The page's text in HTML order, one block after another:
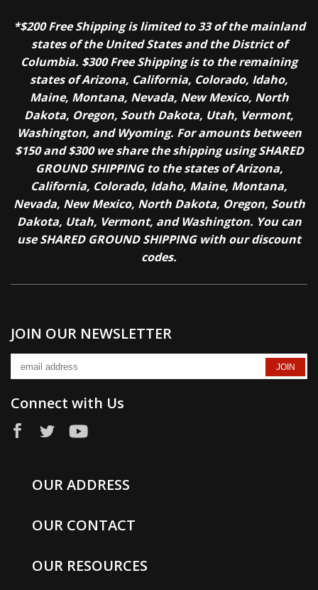
*$200 Free Shipping is limited to 33 of the mainland
states of the United States and the District of
Columbia. $300 Free Shipping is to the remaining
states of Arizona, California, Colorado, Idaho,
Maine, Montana, Nevada, New Mexico, North
Dakota, Oregon, South Dakota, Utah, Vermont,
Washington, and Wyoming. For amounts between
$150 and $300 we share the shipping using SHARED
GROUND SHIPPING to the states of Arizona,
California, Colorado, Idaho, Maine, Montana,
Nevada, New Mexico, North Dakota, Oregon, South
Dakota, Utah, Vermont, and Washington. You can
use SHARED GROUND SHIPPING with our discount
codes.
JOIN OUR NEWSLETTER
Connect with Us
OUR ADDRESS
OUR CONTACT
OUR RESOURCES